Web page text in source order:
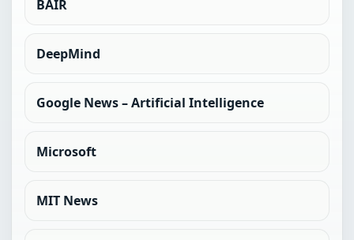
BAIR
DeepMind
Google News – Artificial Intelligence
Microsoft
MIT News